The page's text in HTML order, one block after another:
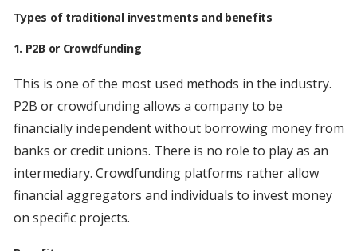
Types of traditional investments and benefits
1. P2B or Crowdfunding
This is one of the most used methods in the industry.
P2B or crowdfunding allows a company to be
financially independent without borrowing money from
banks or credit unions. There is no role to play as an
intermediary. Crowdfunding platforms rather allow
financial aggregators and individuals to invest money
on specific projects.